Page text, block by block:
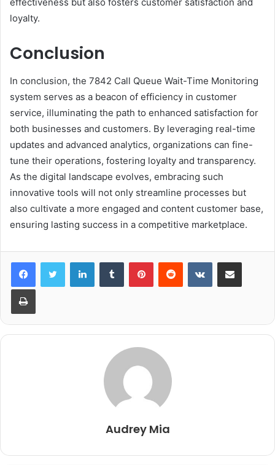
effectiveness but also fosters customer satisfaction and
loyalty.
Conclusion
In conclusion, the 7842 Call Queue Wait-Time Monitoring
system serves as a beacon of efficiency in customer
service, illuminating the path to enhanced satisfaction for
both businesses and customers. By leveraging real-time
updates and advanced analytics, organizations can fine-
tune their operations, fostering loyalty and transparency.
As the digital landscape evolves, embracing such
innovative tools will not only streamline processes but
also cultivate a more engaged and content customer base,
ensuring lasting success in a competitive marketplace.
LinkedInTumblr PinterestReddit VKontakteShare via Email
Print
Audrey Mia